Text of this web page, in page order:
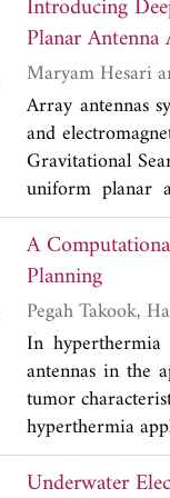
must be
static
measurement,
are investigated
(FDTD)
lobes from
cases of typical
from bare
configuration,
modes. For the
to backscattering
provide
numerical
burden to
Introducing
Planar
Array antennas
and
Gravitational
uniform planar
minimum side
algorithms, GSA
to a global
obtained using
literature for
gravitational
respectively.
design of linear
A
Planning
In
antennas in the
tumor
hyperthermia
can be
the tumor and
Underwater